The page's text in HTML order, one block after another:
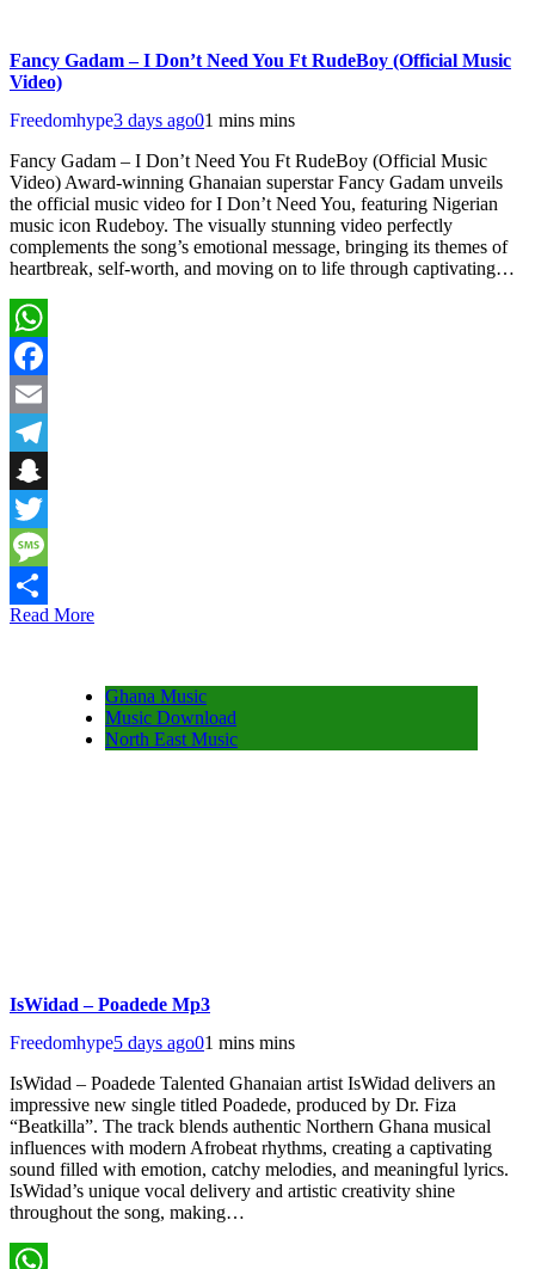
Fancy Gadam – I Don’t Need You Ft RudeBoy (Official Music
Video)
Freedomhype3 days ago01 mins mins
Fancy Gadam – I Don’t Need You Ft RudeBoy (Official Music
Video) Award-winning Ghanaian superstar Fancy Gadam unveils
the official music video for I Don’t Need You, featuring Nigerian
music icon Rudeboy. The visually stunning video perfectly
complements the song’s emotional message, bringing its themes of
heartbreak, self-worth, and moving on to life through captivating…
WhatsApp
Facebook
Email
Telegram
Snapchat
Twitter
Message
Share
Read More
Ghana Music
Music Download
North East Music
IsWidad – Poadede Mp3
Freedomhype5 days ago01 mins mins
IsWidad – Poadede Talented Ghanaian artist IsWidad delivers an
impressive new single titled Poadede, produced by Dr. Fiza
“Beatkilla”. The track blends authentic Northern Ghana musical
influences with modern Afrobeat rhythms, creating a captivating
sound filled with emotion, catchy melodies, and meaningful lyrics.
IsWidad’s unique vocal delivery and artistic creativity shine
throughout the song, making…